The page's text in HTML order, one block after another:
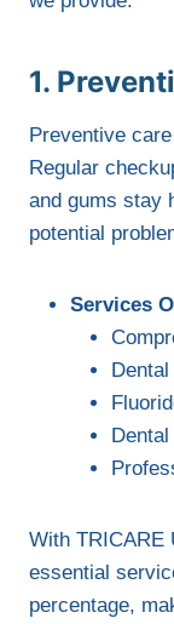
1.
Preventive
Regular
and gums stay
potential
Services
With TRICARE
essential
percentage,